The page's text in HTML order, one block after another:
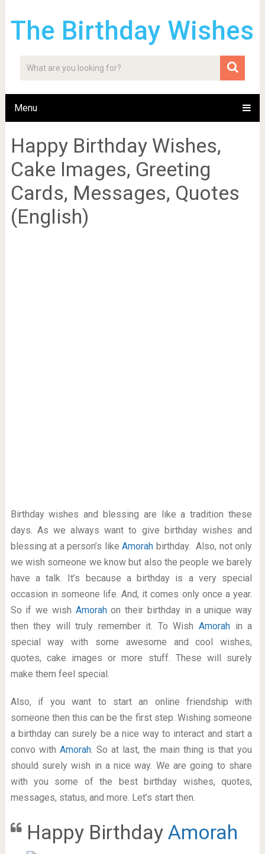
The Birthday Wishes
Menu
Happy Birthday Wishes,
Cake Images, Greeting
Cards, Messages, Quotes
(English)
Birthday wishes and blessing are like a tradition these
days. As we always want to give birthday wishes and
blessing at a person’s likeAmorah birthday. Also, not only
we wish someone we know but also the people we barely
have a talk. It’s because a birthday is a very special
occasion in someone life. And, it comes only once a year.
So if we wish Amorahon their birthday in a unique way
then they will truly remember it. To Wish Amorah in a
special way with some awesome and cool wishes,
quotes, cake images or more stuff. These will surely
make them feel special.
Also, if you want to start an online friendship with
someone then this can be the first step. Wishing someone
a birthday can surely be a nice way to interact and start a
convo with Amorah. So at last, the main thing is that you
should surely wish in a nice way. We are going to share
with you some of the best birthday wishes, quotes,
messages, status, and more. Let’s start then.
Happy Birthday Amorah